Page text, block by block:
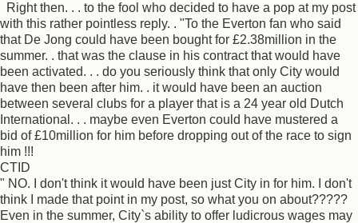
Right then. . . to the fool who decided to have a pop at my post
with this rather pointless reply. . "To the Everton fan who said
that De Jong could have been bought for £2.38million in the
summer. . that was the clause in his contract that would have
been activated. . . do you seriously think that only City would
have then been after him. . it would have been an auction
between several clubs for a player that is a 24 year old Dutch
International. . . maybe even Everton could have mustered a
bid of £10million for him before dropping out of the race to sign
him !!!
CTID
" NO. I don't think it would have been just City in for him. I don't
think I made that point in my post, so what you on about?????
Even in the summer, City`s ability to offer ludicrous wages may